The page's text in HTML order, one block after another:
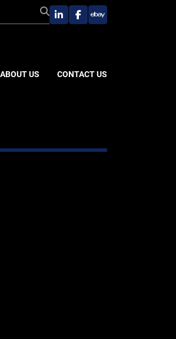
linkedinfacebook
ebay
ABOUT US CONTACT US